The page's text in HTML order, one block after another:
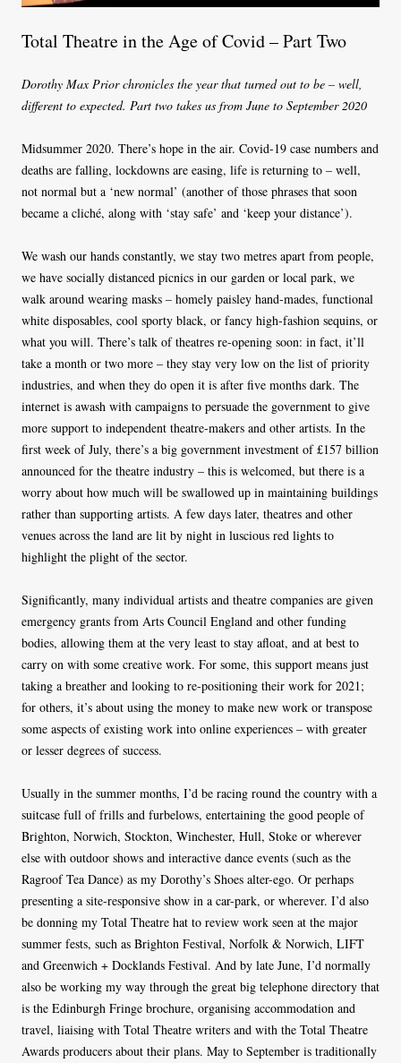
Total Theatre in the Age of Covid – Part Two
Dorothy Max Prior chronicles the year that turned out to be – well,
different to expected. Part two takes us from June to September 2020
Midsummer 2020. There’s hope in the air. Covid-19 case numbers and
deaths are falling, lockdowns are easing, life is returning to – well,
not normal but a ‘new normal’ (another of those phrases that soon
became a cliché, along with ‘stay safe’ and ‘keep your distance’).
We wash our hands constantly, we stay two metres apart from people,
we have socially distanced picnics in our garden or local park, we
walk around wearing masks – homely paisley hand-mades, functional
white disposables, cool sporty black, or fancy high-fashion sequins, or
what you will. There’s talk of theatres re-opening soon: in fact, it’ll
take a month or two more – they stay very low on the list of priority
industries, and when they do open it is after five months dark. The
internet is awash with campaigns to persuade the government to give
more support to independent theatre-makers and other artists. In the
first week of July, there’s a big government investment of £157 billion
announced for the theatre industry – this is welcomed, but there is a
worry about how much will be swallowed up in maintaining buildings
rather than supporting artists. A few days later, theatres and other
venues across the land are lit by night in luscious red lights to
highlight the plight of the sector.
Significantly, many individual artists and theatre companies are given
emergency grants from Arts Council England and other funding
bodies, allowing them at the very least to stay afloat, and at best to
carry on with some creative work. For some, this support means just
taking a breather and looking to re-positioning their work for 2021;
for others, it’s about using the money to make new work or transpose
some aspects of existing work into online experiences – with greater
or lesser degrees of success.
Usually in the summer months, I’d be racing round the country with a
suitcase full of frills and furbelows, entertaining the good people of
Brighton, Norwich, Stockton, Winchester, Hull, Stoke or wherever
else with outdoor shows and interactive dance events (such as the
Ragroof Tea Dance) as my Dorothy’s Shoes alter-ego. Or perhaps
presenting a site-responsive show in a car-park, or wherever. I’d also
be donning my Total Theatre hat to review work seen at the major
summer fests, such as Brighton Festival, Norfolk & Norwich, LIFT
and Greenwich + Docklands Festival. And by late June, I’d normally
also be working my way through the great big telephone directory that
is the Edinburgh Fringe brochure, organising accommodation and
travel, liaising with Total Theatre writers and with the Total Theatre
Awards producers about their plans. May to September is traditionally